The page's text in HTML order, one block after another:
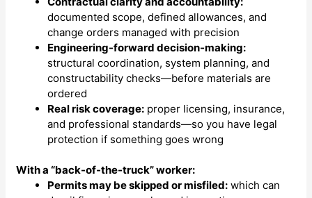
documented scope, defined allowances, and
change orders managed with precision
Engineering-forward decision-making:
structural coordination, system planning, and
constructability checks—before materials are
ordered
Real risk coverage: proper licensing, insurance,
and professional standards—so you have legal
protection if something goes wrong
With a “back-of-the-truck” worker:
Permits may be skipped or misfiled: which can